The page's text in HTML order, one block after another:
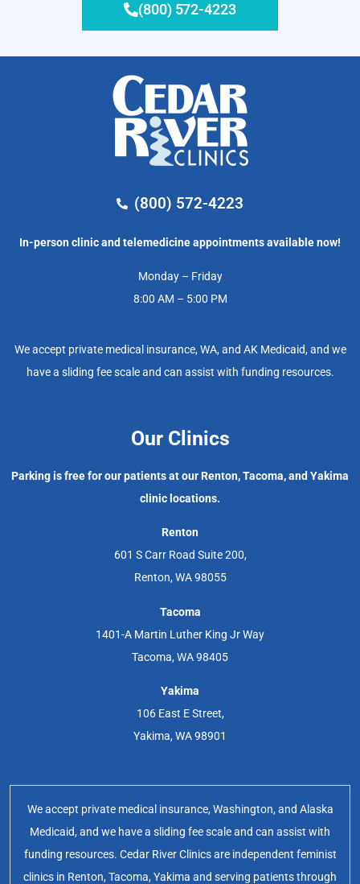
(800) 572-4223
(800) 572-4223
In-person clinic and telemedicine appointments available now!
Monday – Friday
8:00 AM – 5:00 PM
We accept private medical insurance, WA, and AK Medicaid, and we
have a sliding fee scale and can assist with funding resources.
Our Clinics
Parking is free for our patients at our Renton, Tacoma, and Yakima
clinic locations.
Renton
601 S Carr Road Suite 200,
Renton, WA 98055
Tacoma
1401-A Martin Luther King Jr Way
Tacoma, WA 98405
Yakima
106 East E Street,
Yakima, WA 98901
We accept private medical insurance, Washington, and Alaska
Medicaid, and we have a sliding fee scale and can assist with
funding resources. Cedar River Clinics are independent feminist
clinics in Renton, Tacoma, Yakima and serving patients through